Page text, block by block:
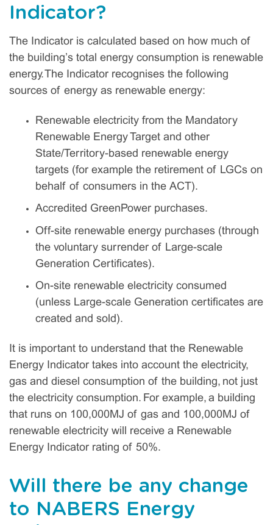
Indicator?
The Indicator is calculated based on how much of
the building’s total energy consumption is renewable
energy. The Indicator recognises the following
sources of energy as renewable energy:
Renewable electricity from the Mandatory
Renewable Energy Target and other
State/Territory-based renewable energy
targets (for example the retirement of LGCs on
behalf of consumers in the ACT).
Accredited GreenPower purchases.
Off-site renewable energy purchases (through
the voluntary surrender of Large-scale
Generation Certificates).
On-site renewable electricity consumed
(unless Large-scale Generation certificates are
created and sold).
It is important to understand that the Renewable
Energy Indicator takes into account the electricity,
gas and diesel consumption of the building, not just
the electricity consumption. For example, a building
that runs on 100,000MJ of gas and 100,000MJ of
renewable electricity will receive a Renewable
Energy Indicator rating of 50%.
Will there be any change
to NABERS Energy